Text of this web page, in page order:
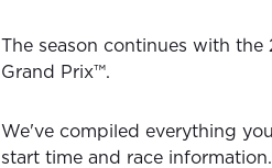
The season continues with
Grand Prix™.
We've compiled everything
start time and race information.